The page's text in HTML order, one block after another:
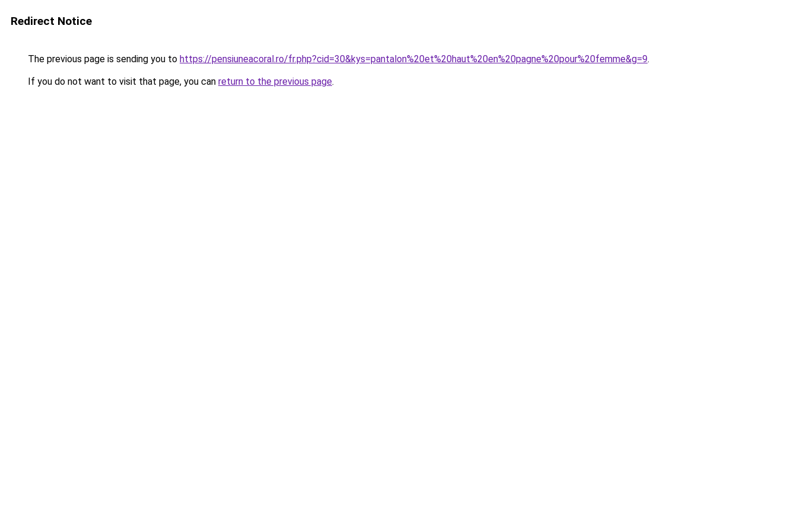
Redirect Notice
The previous page is sending you to https://pensiuneacoral.ro/fr.php?cid=30&kys=pantalon%20et%20haut%20en%20pagne%20pour%20femme&g=9.
If you do not want to visit that page, you can return to the previous page.